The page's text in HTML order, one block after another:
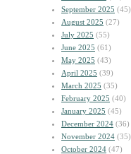
September 2025 (45)
August 2025 (27)
July 2025 (55)
June 2025 (61)
May 2025 (43)
April 2025 (39)
March 2025 (35)
February 2025 (40)
January 2025 (45)
December 2024 (36)
November 2024 (35)
October 2024 (47)